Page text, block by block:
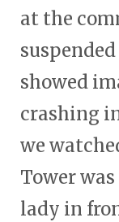
at the
showed
crashing
we
Tower
lady in